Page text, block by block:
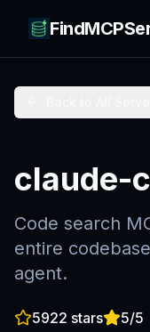
claude-
Code search
entire
agent.
5922 stars 5/5